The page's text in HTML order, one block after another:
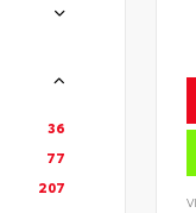
36
77
207